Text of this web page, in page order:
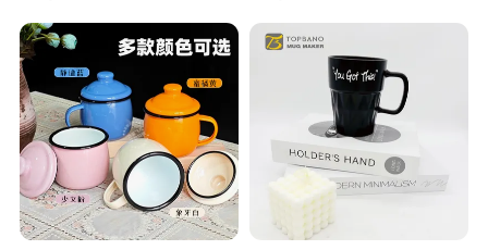
Suppliers Mug Cute Ceramic
Cup
Full Color Logo Marketing
Gifts Sublimation Cup